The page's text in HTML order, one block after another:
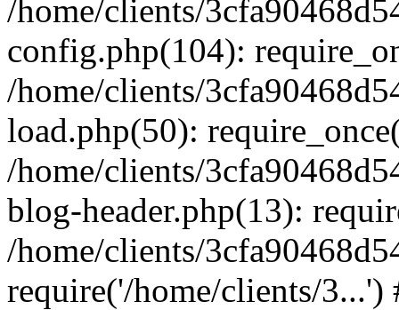
/home/clients/
config.php(104):
/home/clients/
load.php(50):
/home/clients/
blog-header.php(13):
/home/clients/
require('/home/clients/